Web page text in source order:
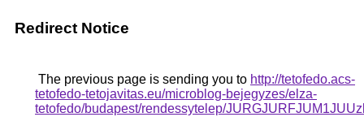
Redirect Notice
The previous page is sending you to http://tetofedo.acs-
tetofedo-tetojavitas.eu/microblog-bejegyzes/elza-
tetofedo/budapest/rendessytelep/